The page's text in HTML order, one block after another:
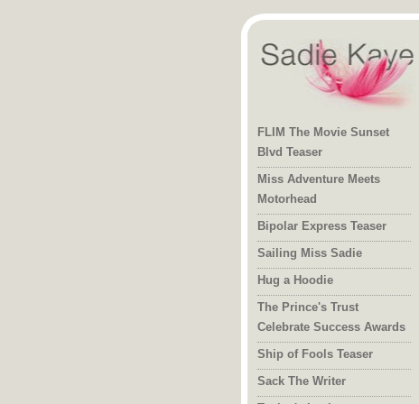
FLIM The Movie Sunset
Blvd Teaser
Miss Adventure Meets
Motorhead
Bipolar Express Teaser
Sailing Miss Sadie
Hug a Hoodie
The Prince's Trust
Celebrate Success Awards
Ship of Fools Teaser
Sack The Writer